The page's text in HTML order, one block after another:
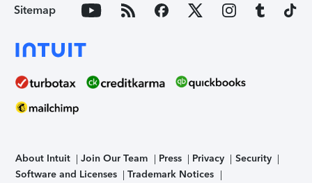
Sitemap
About Intuit Join Our Team Press Privacy
Security
Software and Licenses
Trademark Notices